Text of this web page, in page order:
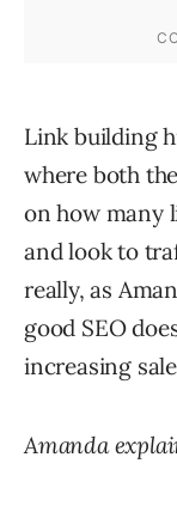
Link building
where both
on how many
and look to
really, as
good SEO
increasing
Amanda